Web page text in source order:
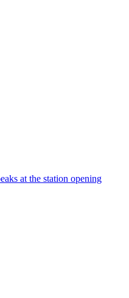
at the station opening